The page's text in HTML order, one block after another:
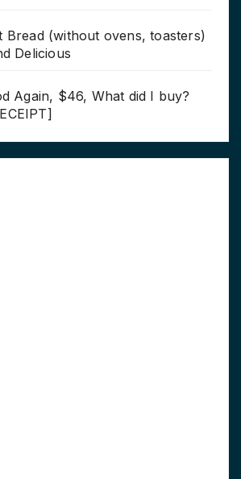
Bread (without ovens, toasters)
Delicious
Again, $46, What did I buy?